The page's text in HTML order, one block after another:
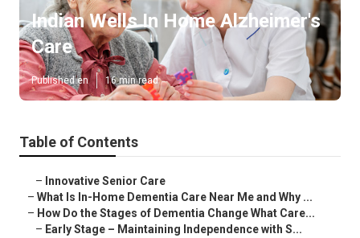
Indian Wells In Home Alzheimer's
Care
Published en 16 min read
Table of Contents
– Innovative Senior Care
– What Is In-Home Dementia Care Near Me and Why ...
– How Do the Stages of Dementia Change What Care...
– Early Stage – Maintaining Independence with S...